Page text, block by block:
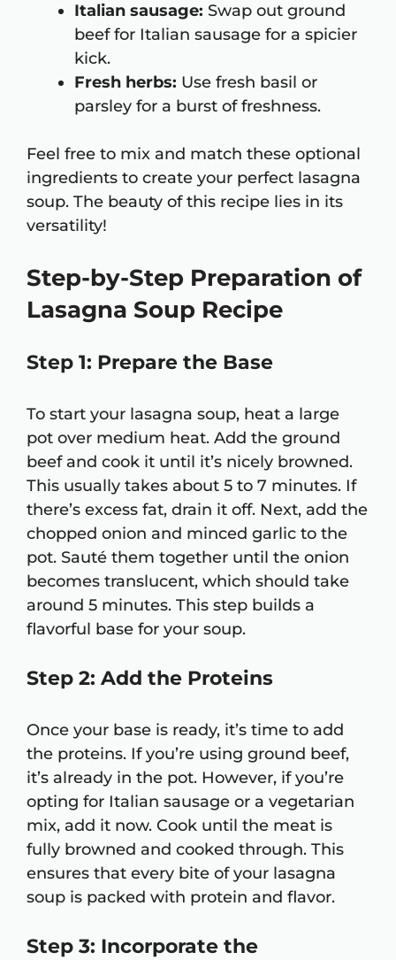
Italian sausage: Swap out ground
beef for Italian sausage for a spicier
kick.
Fresh herbs: Use fresh basil or
parsley for a burst of freshness.
Feel free to mix and match these optional
ingredients to create your perfect lasagna
soup. The beauty of this recipe lies in its
versatility!
Step-by-Step Preparation of
Lasagna Soup Recipe
Step 1: Prepare the Base
To start your lasagna soup, heat a large
pot over medium heat. Add the ground
beef and cook it until it’s nicely browned.
This usually takes about 5 to 7 minutes. If
there’s excess fat, drain it off. Next, add the
chopped onion and minced garlic to the
pot. Sauté them together until the onion
becomes translucent, which should take
around 5 minutes. This step builds a
flavorful base for your soup.
Step 2: Add the Proteins
Once your base is ready, it’s time to add
the proteins. If you’re using ground beef,
it’s already in the pot. However, if you’re
opting for Italian sausage or a vegetarian
mix, add it now. Cook until the meat is
fully browned and cooked through. This
ensures that every bite of your lasagna
soup is packed with protein and flavor.
Step 3: Incorporate the